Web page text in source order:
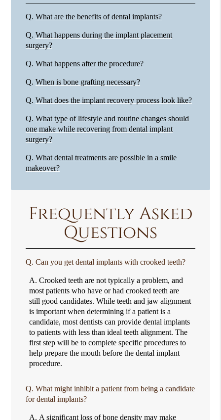
Q. What are the benefits of dental implants?
Q. What happens during the implant placement
surgery?
Q. What happens after the procedure?
Q. When is bone grafting necessary?
Q. What does the implant recovery process look like?
Q. What type of lifestyle and routine changes should
one make while recovering from dental implant
surgery?
Q. What dental treatments are possible in a smile
makeover?
Frequently Asked
Questions
Q. Can you get dental implants with crooked teeth?
A. Crooked teeth are not typically a problem, and
most patients who have or had crooked teeth are
still good candidates. While teeth and jaw alignment
is important when determining if a patient is a
candidate, most dentists can provide dental implants
to patients with less than ideal teeth alignment. The
first step will be to complete specific procedures to
help prepare the mouth before the dental implant
procedure.
Q. What might inhibit a patient from being a candidate
for dental implants?
A. A significant loss of bone density may make